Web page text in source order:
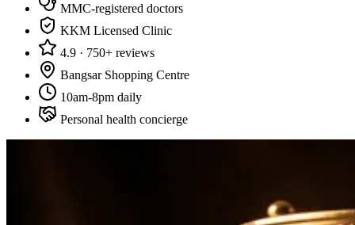
MMC-registered doctors
KKM Licensed Clinic
4.9 · 750+ reviews
Bangsar Shopping Centre
10am-8pm daily
Personal health concierge